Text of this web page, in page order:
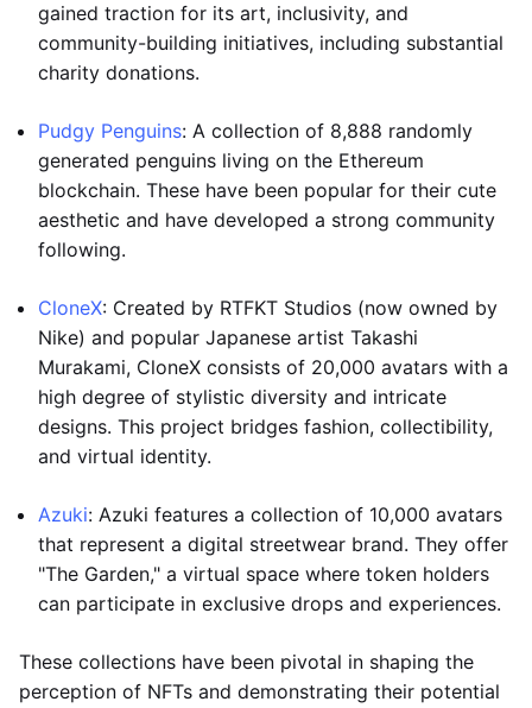
gained traction for its art, inclusivity, and
community-building initiatives, including substantial
charity donations.
Pudgy Penguins: A collection of 8,888 randomly
generated penguins living on the Ethereum
blockchain. These have been popular for their cute
aesthetic and have developed a strong community
following.
CloneX: Created by RTFKT Studios (now owned by
Nike) and popular Japanese artist Takashi
Murakami, CloneX consists of 20,000 avatars with a
high degree of stylistic diversity and intricate
designs. This project bridges fashion, collectibility,
and virtual identity.
Azuki: Azuki features a collection of 10,000 avatars
that represent a digital streetwear brand. They offer
"The Garden," a virtual space where token holders
can participate in exclusive drops and experiences.
These collections have been pivotal in shaping the
perception of NFTs and demonstrating their potential